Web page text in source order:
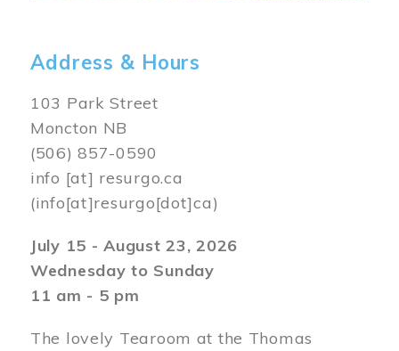
Address & Hours
103 Park Street
Moncton NB
(506) 857-0590
info [at] resurgo.ca
(info[at]resurgo[dot]ca)
July 15 - August 23, 2026
Wednesday to Sunday
11 am - 5 pm
The lovely Tearoom at the Thomas